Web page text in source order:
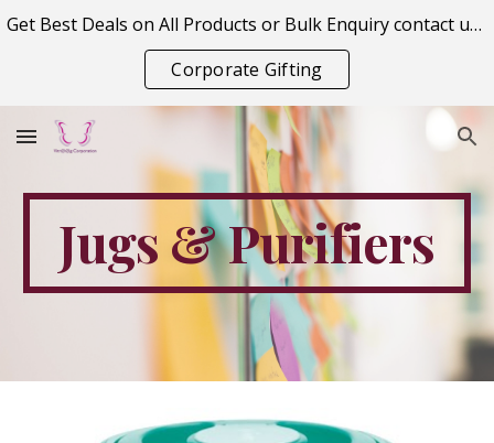
Skip to navigation
Get Best Deals on All Products or Bulk Enquiry contact us on vitraagcorporation@gmail.com
Corporate Gifting
Jugs & Purifiers